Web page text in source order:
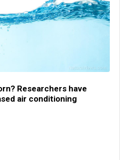
Researchers have
air conditioning